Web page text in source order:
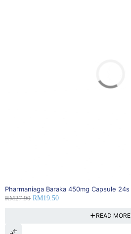
SOLD OUT
Pharmaniaga Baraka 450mg Capsule 24s
RM27.90 RM19.50
READ MORE